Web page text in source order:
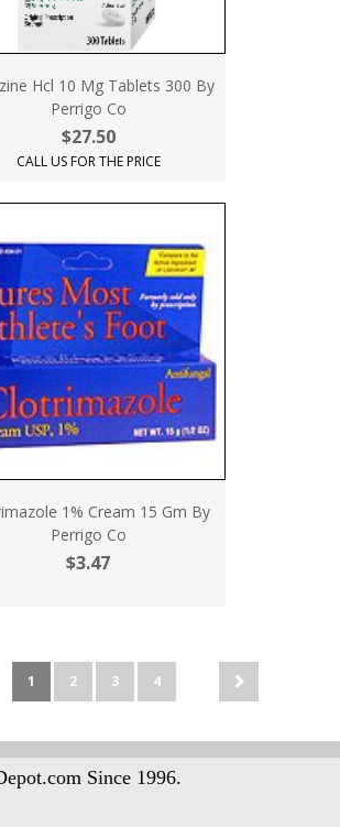
Hcl 10 Mg Tablets 300 By
Perrigo Co
$27.50
CALL US FOR THE PRICE
1% Cream 15 Gm By
Perrigo Co
$3.47
1 2 3 4
Since 1996.